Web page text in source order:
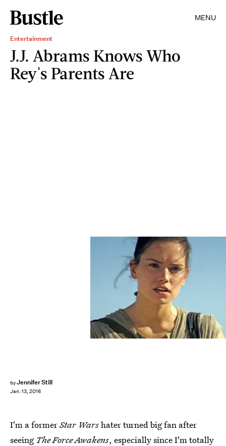
MENU
Entertainment
J.J. Abrams Knows Who
Rey's Parents Are
byJennifer Still
Jan. 13, 2016
I'm a formerStar Warshater turned big fan after
seeing The Force Awakens, especially since I'm totally